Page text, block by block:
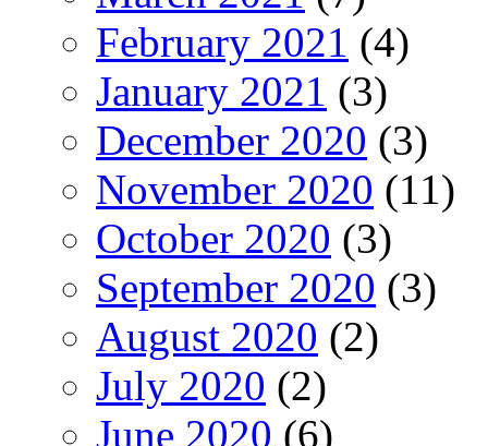
February 2021 (4)
January 2021 (3)
December 2020 (3)
November 2020 (11)
October 2020 (3)
September 2020 (3)
August 2020 (2)
July 2020 (2)
June 2020 (6)